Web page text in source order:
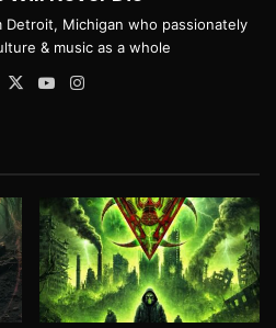
Michigan who passionately
& music as a whole
Website
X YouTube